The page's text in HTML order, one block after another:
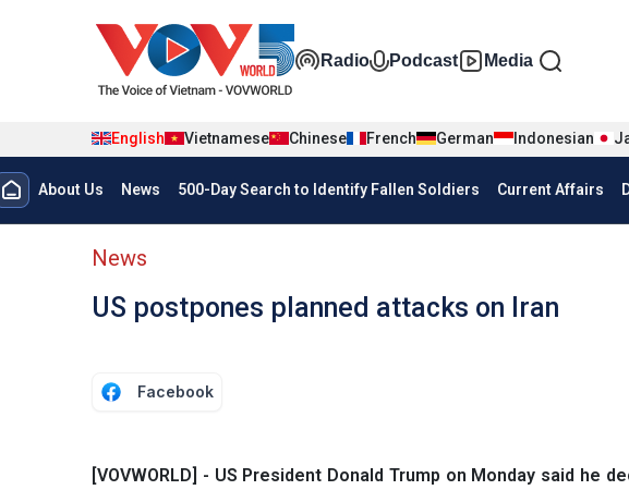
Đa phương tiện tiếng
Radio Podcast Media
English Vietnamese Chinese French German Indonesian
Menu trang chủ tiếng anh
About Us News 500-Day Search to Identify Fallen Soldiers Current Affairs
menu phụ tiếng anh
News
US postpones planned attacks on Iran
Facebook
[VOVWORLD] - US President Donald Trump on Monday said he